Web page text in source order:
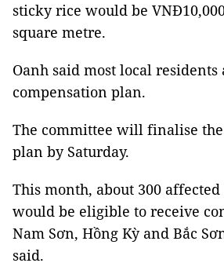
sticky rice would be
square metre.
Oanh said most local
compensation plan.
The committee will finalise
plan by Saturday.
This month, about 300 affected
would be eligible to receive
Nam Sơn, Hồng Kỳ and Bắc
said.